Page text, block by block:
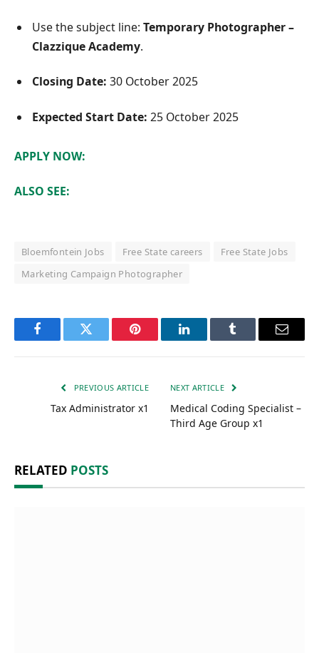
Use the subject line: Temporary Photographer –
Clazzique Academy.
Closing Date: 30 October 2025
Expected Start Date: 25 October 2025
APPLY NOW:
ALSO SEE:
Bloemfontein Jobs Free State careers
Free State Jobs
Marketing Campaign Photographer
FacebookTwitter Pinterest LinkedInTumblr Email
PREVIOUS ARTICLE
Tax Administrator x1
NEXT ARTICLE
Medical Coding Specialist –
Third Age Group x1
RELATED POSTS